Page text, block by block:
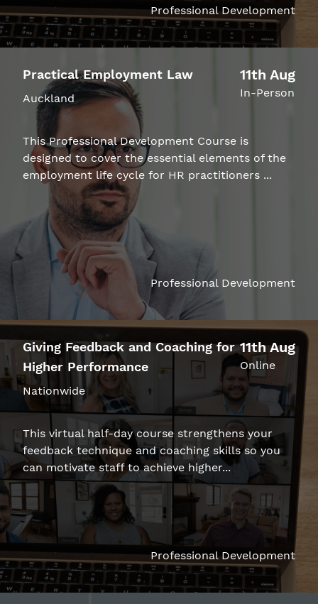
Professional Development
Practical Employment Law
Auckland
11th Aug
In-Person
This Professional Development Course is
designed to cover the essential elements of the
employment life cycle for HR practitioners ...
Professional Development
Giving Feedback and Coaching for
Higher Performance
Nationwide
11th Aug
Online
This virtual half-day course strengthens your
feedback technique and coaching skills so you
can motivate staff to achieve higher...
Professional Development